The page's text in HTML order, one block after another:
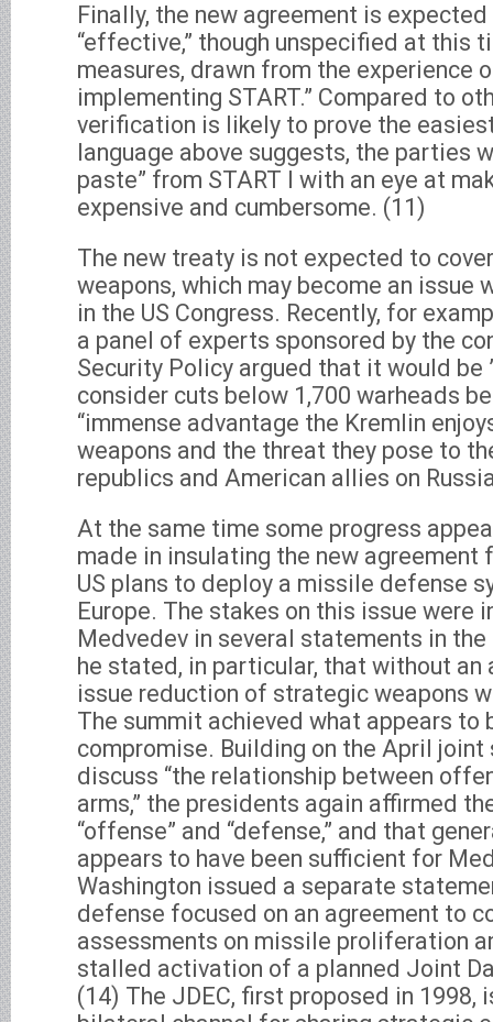
Finally, the new agreement is
“effective,” though unspecified at this
measures, drawn from the experience
implementing START.” Compared to
verification is likely to prove the
language above suggests, the parties
paste” from START I with an eye at
expensive and cumbersome. (11)
The new treaty is not expected to
weapons, which may become an issue
in the US Congress. Recently, for
a panel of experts sponsored by the
Security Policy argued that it would be
consider cuts below 1,700 warheads
“immense advantage the Kremlin
weapons and the threat they pose to
republics and American allies on
At the same time some progress
made in insulating the new agreement
US plans to deploy a missile defense
Europe. The stakes on this issue were
Medvedev in several statements in
he stated, in particular, that without an
issue reduction of strategic weapons
The summit achieved what appears to
compromise. Building on the April
discuss “the relationship between
arms,” the presidents again affirmed
“offense” and “defense,” and that
appears to have been sufficient for
Washington issued a separate
defense focused on an agreement to
assessments on missile proliferation
stalled activation of a planned Joint
(14) The JDEC, first proposed in 1998,